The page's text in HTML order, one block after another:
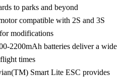
to parks and beyond
compatible with 2S and 3S
modifications
2200mAh batteries deliver a wide
times
Smart Lite ESC provides